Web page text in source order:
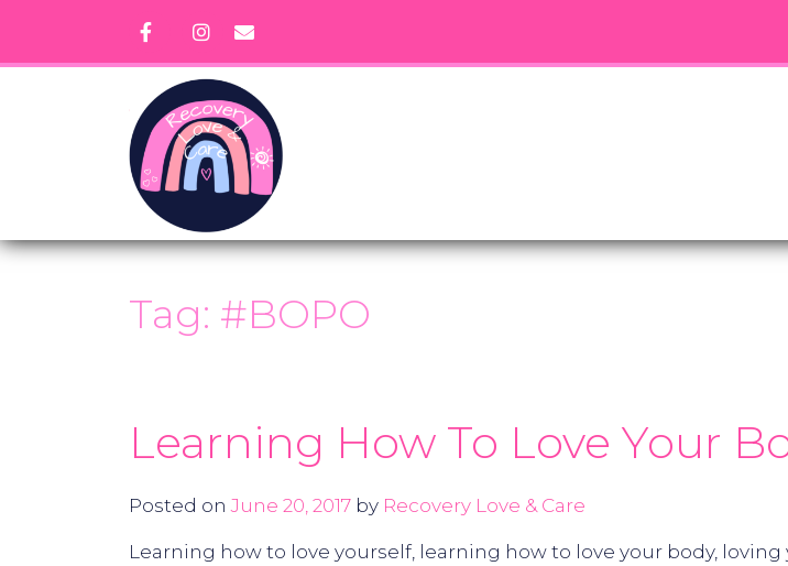
content
Tag: #BOPO
Learning How To Love Your
Posted onJune 20, 2017 by Recovery Love & Care
Learning how to love yourself, learning how to love your body,